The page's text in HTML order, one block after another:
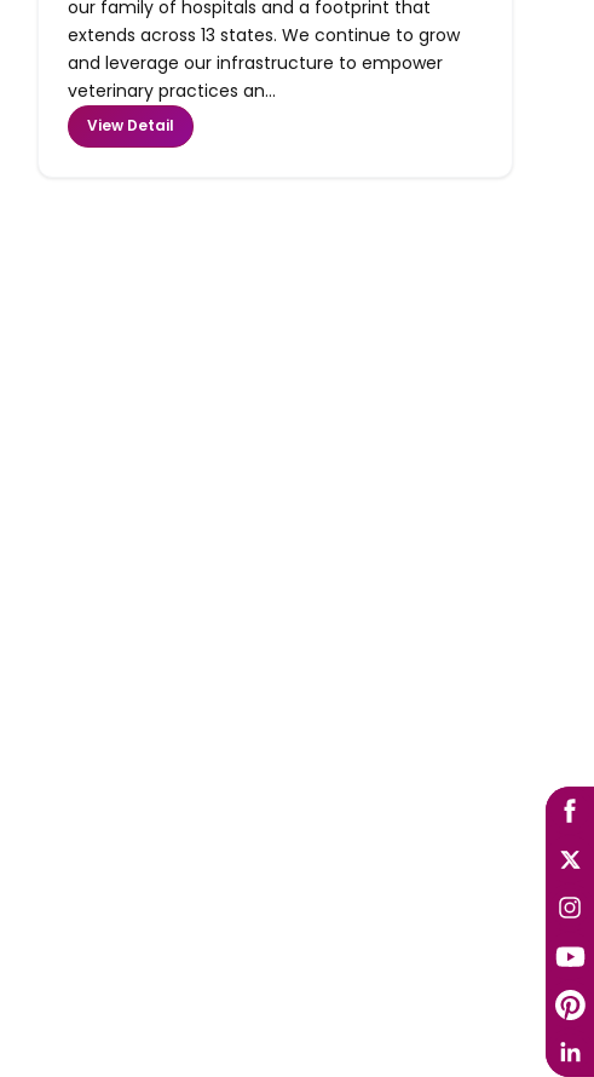
our family of hospitals and a footprint that
extends across 13 states. We continue to grow
and leverage our infrastructure to empower
veterinary practices an...
View Detail